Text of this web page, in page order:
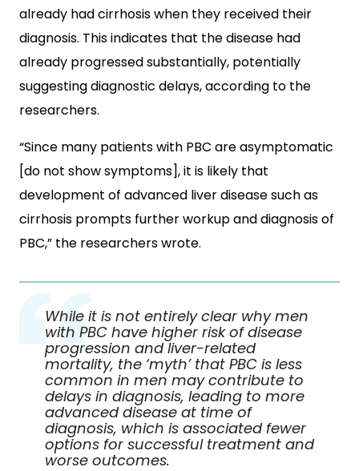
already had cirrhosis when they received their
diagnosis. This indicates that the disease had
already progressed substantially, potentially
suggesting diagnostic delays, according to the
researchers.
“Since many patients with PBC are asymptomatic
[do not show symptoms], it is likely that
development of advanced liver disease such as
cirrhosis prompts further workup and diagnosis of
PBC,” the researchers wrote.
While it is not entirely clear why men
with PBC have higher risk of disease
progression and liver-related
mortality, the ‘myth’ that PBC is less
common in men may contribute to
delays in diagnosis, leading to more
advanced disease at time of
diagnosis, which is associated fewer
options for successful treatment and
worse outcomes.